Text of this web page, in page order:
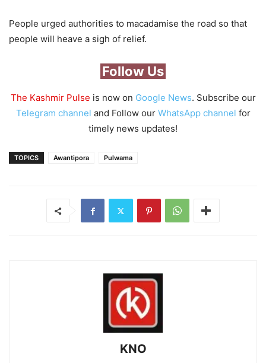
People urged authorities to macadamise the road so that
people will heave a sigh of relief.
Follow Us
The Kashmir Pulse is now on Google News. Subscribe our
Telegram channel and Follow our WhatsApp channel for
timely news updates!
TOPICS Awantipora Pulwama
KNO